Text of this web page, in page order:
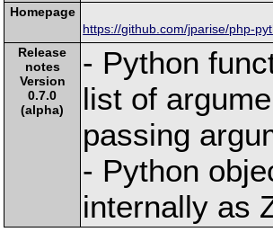
Homepage
https://github.com/jparise/php-
Release
notes
Version
0.7.0
(alpha)
- Python
list of
passing
- Python
internally as